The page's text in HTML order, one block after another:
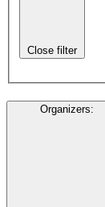
Close filter
Organizers: